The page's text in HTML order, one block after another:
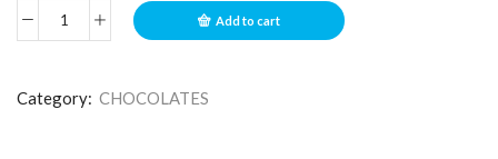
Add to cart
Category: CHOCOLATES